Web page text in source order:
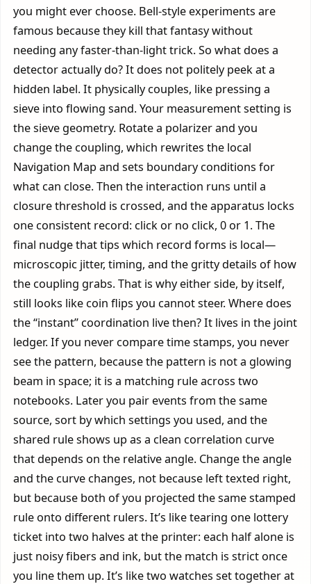
you might ever choose. Bell-style experiments are
famous because they kill that fantasy without
needing any faster-than-light trick. So what does a
detector actually do? It does not politely peek at a
hidden label. It physically couples, like pressing a
sieve into flowing sand. Your measurement setting is
the sieve geometry. Rotate a polarizer and you
change the coupling, which rewrites the local
Navigation Map and sets boundary conditions for
what can close. Then the interaction runs until a
closure threshold is crossed, and the apparatus locks
one consistent record: click or no click, 0 or 1. The
final nudge that tips which record forms is local—
microscopic jitter, timing, and the gritty details of how
the coupling grabs. That is why either side, by itself,
still looks like coin flips you cannot steer. Where does
the “instant” coordination live then? It lives in the joint
ledger. If you never compare time stamps, you never
see the pattern, because the pattern is not a glowing
beam in space; it is a matching rule across two
notebooks. Later you pair events from the same
source, sort by which settings you used, and the
shared rule shows up as a clean correlation curve
that depends on the relative angle. Change the angle
and the curve changes, not because left texted right,
but because both of you projected the same stamped
rule onto different rulers. It’s like tearing one lottery
ticket into two halves at the printer: each half alone is
just noisy fibers and ink, but the match is strict once
you line them up. It’s like two watches set together at